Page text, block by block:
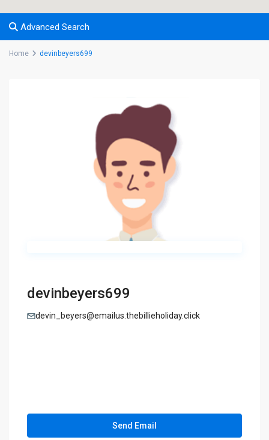
Advanced Search
Home devinbeyers699
devinbeyers699
devin_beyers@emailus.thebillieholiday.click
Send Email